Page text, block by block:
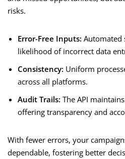
risks.
Error-Free Inputs: Automated
likelihood of incorrect data
Consistency: Uniform
across all platforms.
Audit Trails: The API
offering transparency and
With fewer errors, your
dependable, fostering better